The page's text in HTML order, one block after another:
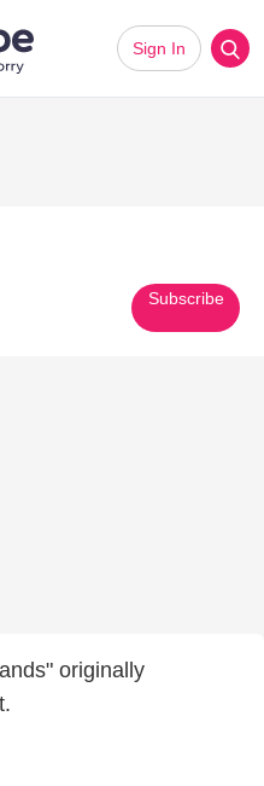
Sign In
Subscribe
originally